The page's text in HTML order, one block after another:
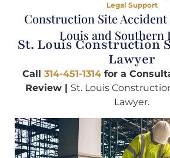
Legal Support
Construction Site
Louis and
St. Louis Construction
Lawyer
Call 314-451-1314 for a
Review | St. Louis
Lawyer.